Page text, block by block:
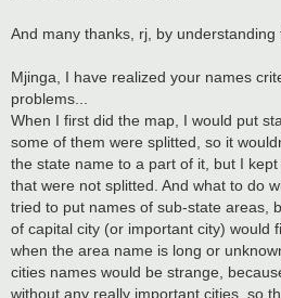
And many thanks, rj, by understanding
Mjinga, I have realized your names
problems...
When I first did the map, I would put
some of them were splitted, so it
the state name to a part of it, but I
that were not splitted. And what to do
tried to put names of sub-state areas,
of capital city (or important city) would
when the area name is long or
cities names would be strange,
without any really important cities, so